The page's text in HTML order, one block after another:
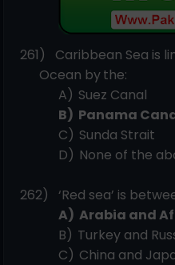
261)
Caribbean Sea is
Ocean bythe:
A) Suez Canal
B) Panama
C) Sunda Strait
D) None of the
262)
‘Red sea’ is
A) Arabia and
B) Turkey and
C) China and